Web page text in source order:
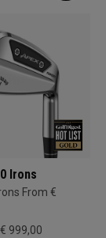
Irons
From €
999,00